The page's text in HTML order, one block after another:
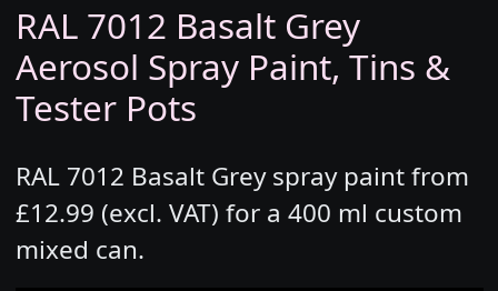
RAL 7012 Basalt Grey
Aerosol Spray Paint, Tins &
Tester Pots
RAL 7012 Basalt Grey spray paint from
£12.99 (excl. VAT) for a 400 ml custom
mixed can.